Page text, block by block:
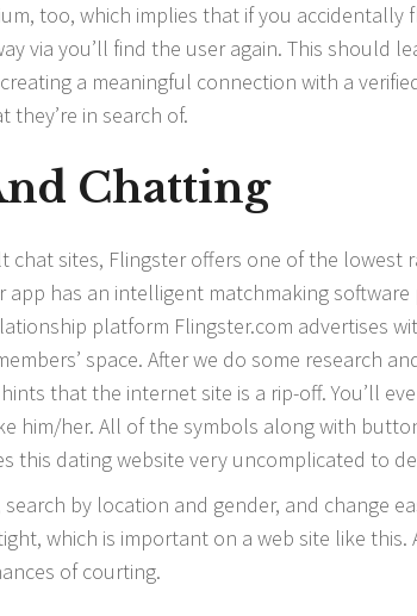
too, which implies that if you accidentally
via you’ll find the user again. This should
a meaningful connection with a
they’re in search of.
Chatting
sites, Flingster offers one of the lowest
app has an intelligent matchmaking
platform Flingster.com advertises
space. After we do some research
that the internet site is a rip-off. You’ll
him/her. All of the symbols along with
this dating website very uncomplicated to
by location and gender, and change
which is important on a web site like this.
of courting.